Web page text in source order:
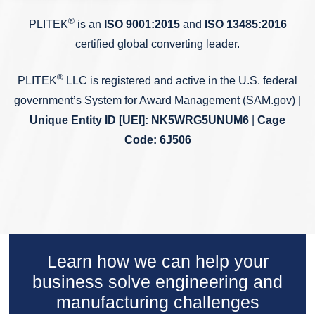
PLITEK®is an ISO 9001:2015and ISO 13485:2016
certified global converting leader.
PLITEK® LLC is registered and active in the U.S. federal
government’s System for Award Management (SAM.gov) |
Unique Entity ID [UEI]: NK5WRG5UNUM6
Cage
Code: 6J506
Learn how we can help your
business solve engineering and
manufacturing challenges